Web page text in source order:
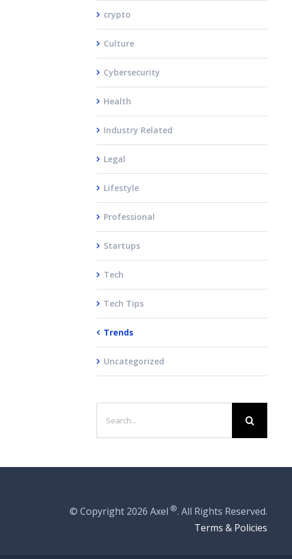
crypto
Culture
Cybersecurity
Health
Industry Related
Legal
Lifestyle
Professional
Startups
Tech
Tech Tips
Trends
Uncategorized
for:
© Copyright 2026 Axel ®. All Rights Reserved.
Terms & Policies